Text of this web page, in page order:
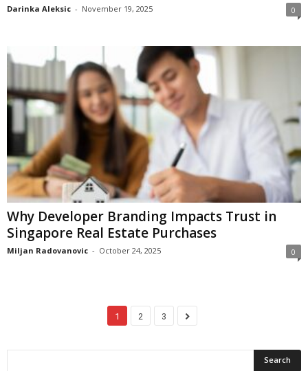
Darinka Aleksic - November 19, 2025 0
Why Developer Branding Impacts Trust in
Singapore Real Estate Purchases
Miljan Radovanovic - October 24, 2025 0
1 2 3